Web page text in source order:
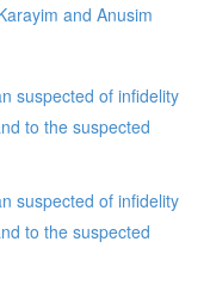
and Anusim
suspected of infidelity
to the suspected
suspected of infidelity
to the suspected